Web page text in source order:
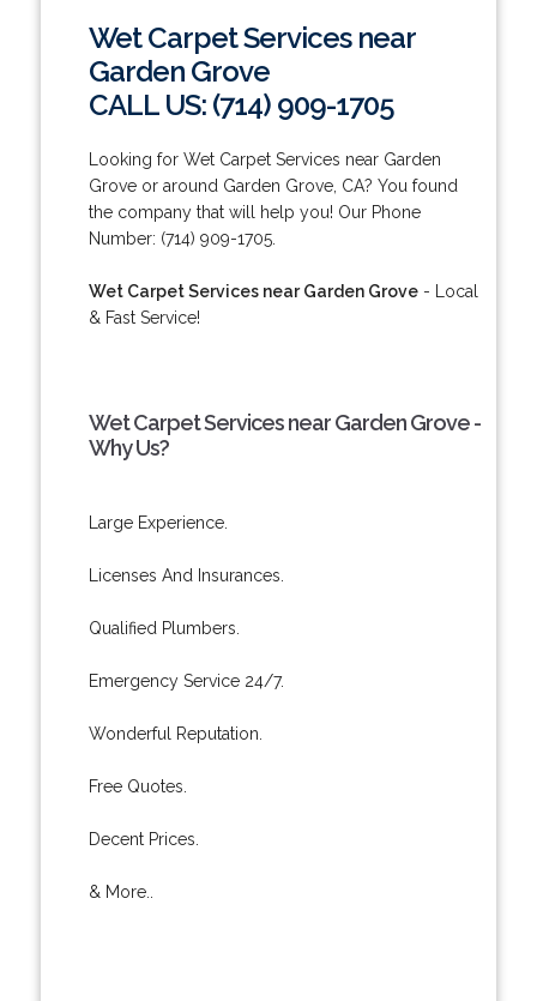
Wet Carpet Services near
Garden Grove
CALL US: (714) 909-1705
Looking for Wet Carpet Services near Garden
Grove or around Garden Grove, CA? You found
the company that will help you! Our Phone
Number: (714) 909-1705.
Wet Carpet Services near Garden Grove- Local
& Fast Service!
Wet Carpet Services near Garden Grove -
Why Us?
Large Experience.
Licenses And Insurances.
Qualified Plumbers.
Emergency Service 24/7.
Wonderful Reputation.
Free Quotes.
Decent Prices.
& More..